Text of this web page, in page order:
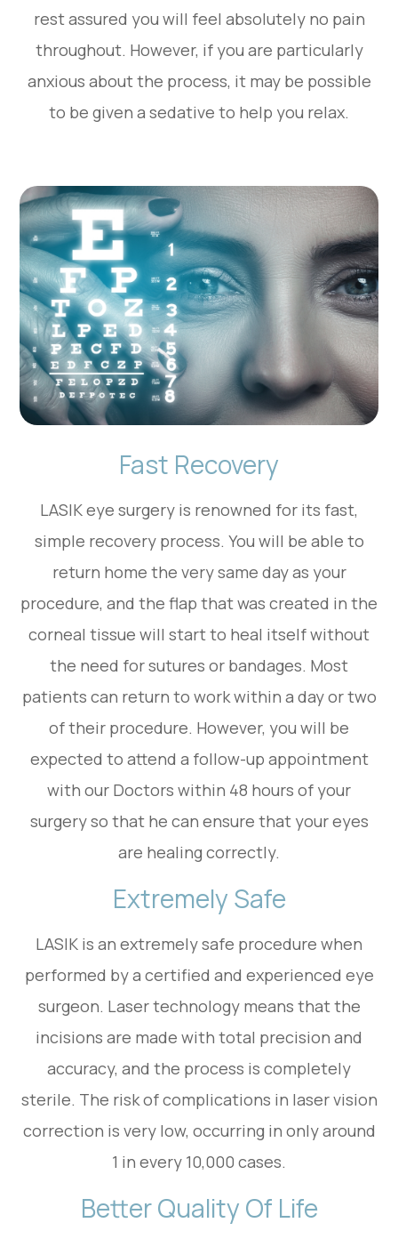
rest assured you will feel absolutely no pain
throughout. However, if you are particularly
anxious about the process, it may be possible
to be given a sedative to help you relax.
Fast Recovery
LASIK eye surgery is renowned for its fast,
simple recovery process. You will be able to
return home the very same day as your
procedure, and the flap that was created in the
corneal tissue will start to heal itself without
the need for sutures or bandages. Most
patients can return to work within a day or two
of their procedure. However, you will be
expected to attend a follow-up appointment
with our Doctors within 48 hours of your
surgery so that he can ensure that your eyes
are healing correctly.
Extremely Safe
LASIK is an extremely safe procedure when
performed by a certified and experienced eye
surgeon. Laser technology means that the
incisions are made with total precision and
accuracy, and the process is completely
sterile. The risk of complications in laser vision
correction is very low, occurring in only around
1 in every 10,000 cases.
Better Quality Of Life